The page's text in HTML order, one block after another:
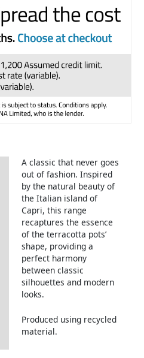
A classic that never goes
out of fashion. Inspired
by the natural beauty of
the Italian island of
Capri, this range
recaptures the essence
of the terracotta pots’
shape, providing a
perfect harmony
between classic
silhouettes and modern
looks.
Produced using recycled
material.